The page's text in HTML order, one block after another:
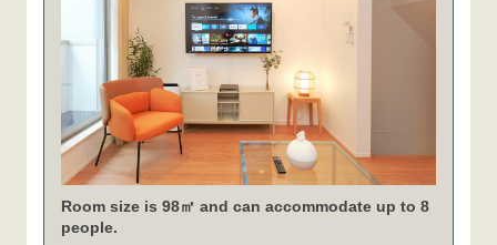
Room size is 98㎡ and can accommodate up to 8
people.